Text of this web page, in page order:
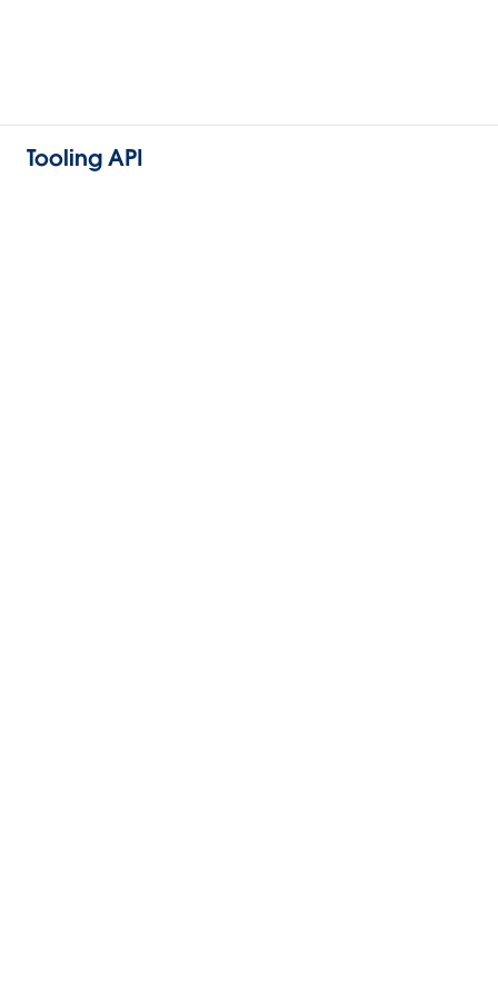
Tooling API